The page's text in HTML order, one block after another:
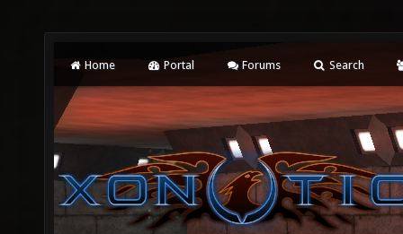
Home Portal Forums Search